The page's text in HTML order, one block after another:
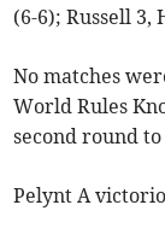
(6-6); Russell 3,
No matches
World Rules
second round
Pelynt A